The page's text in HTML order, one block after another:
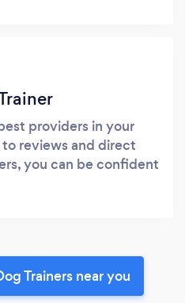
providers in your
reviews and direct
you can be confident
Trainers near you